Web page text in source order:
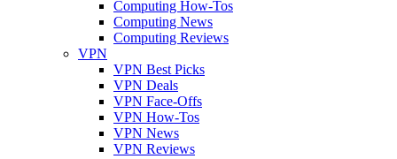
Computing How-Tos
Computing News
Computing Reviews
VPN
VPN Best Picks
VPN Deals
VPN Face-Offs
VPN How-Tos
VPN News
VPN Reviews